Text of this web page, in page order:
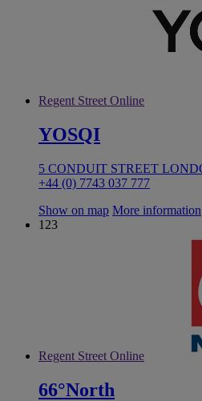
Regent Street Online
YOSQI
5 CONDUIT STREET
+44 (0) 7743 037 777
Show on map More information
123
Regent Street Online
66°North